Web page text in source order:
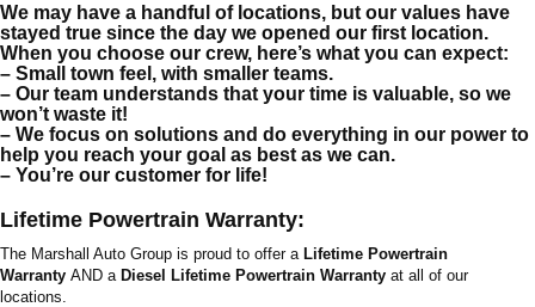
We may have a handful of locations, but our values have
stayed true since the day we opened our first location.
When you choose our crew, here’s what you can expect:
– Small town feel, with smaller teams.
– Our team understands that your time is valuable, so we
won’t waste it!
– We focus on solutions and do everything in our power to
help you reach your goal as best as we can.
– You’re our customer for life!
Lifetime Powertrain Warranty:
The Marshall Auto Group is proud to offer a Lifetime Powertrain
Warranty AND a Diesel Lifetime Powertrain Warranty at all of our
locations.